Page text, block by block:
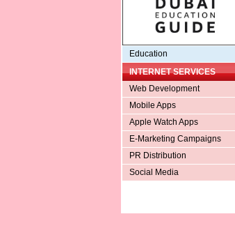
Education
INTERNET SERVICES
Web Development
Mobile Apps
Apple Watch Apps
E-Marketing Campaigns
PR Distribution
Social Media